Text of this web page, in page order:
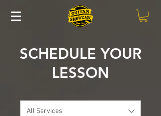
All Services
SCHEDULE YOUR
LESSON